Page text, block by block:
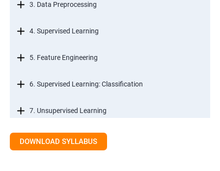
3. Data Preprocessing
4. Supervised Learning
5. Feature Engineering
6. Supervised Learning: Classification
7. Unsupervised Learning
8. Time Series Modeling
DOWNLOAD SYLLABUS